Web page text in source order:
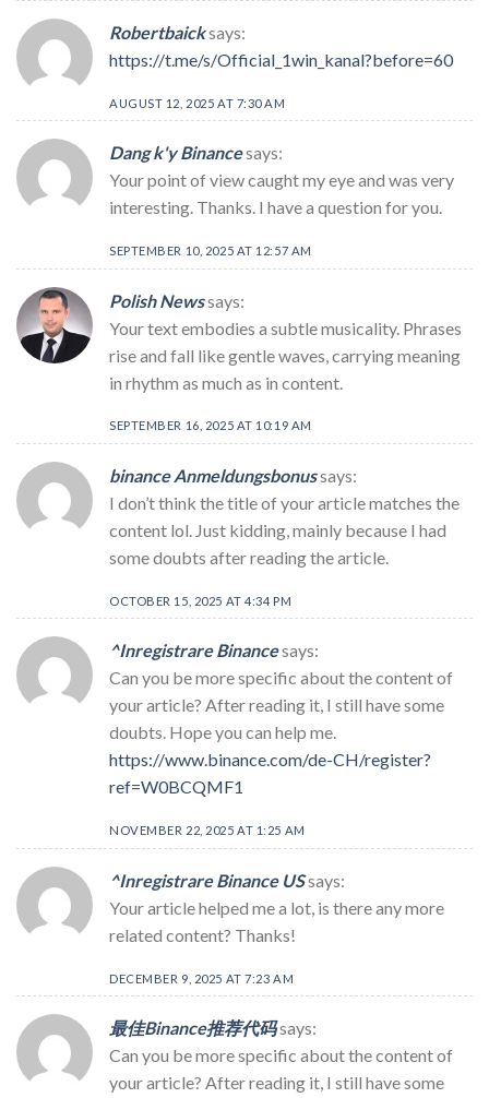
Robertbaicksays:
https://t.me/s/Official_1win_kanal?before=60
AUGUST 12, 2025 AT 7:30 AM
Dang k'y Binancesays:
Your point of view caught my eye and was very
interesting. Thanks. I have a question for you.
SEPTEMBER 10, 2025 AT 12:57 AM
Polish Newssays:
Your text embodies a subtle musicality. Phrases
rise and fall like gentle waves, carrying meaning
in rhythm as much as in content.
SEPTEMBER 16, 2025 AT 10:19 AM
binance Anmeldungsbonussays:
I don’t think the title of your article matches the
content lol. Just kidding, mainly because I had
some doubts after reading the article.
OCTOBER 15, 2025 AT 4:34 PM
^Inregistrare Binancesays:
Can you be more specific about the content of
your article? After reading it, I still have some
doubts. Hope you can help me.
https://www.binance.com/de-CH/register?
ref=W0BCQMF1
NOVEMBER 22, 2025 AT 1:25 AM
^Inregistrare Binance USsays:
Your article helped me a lot, is there any more
related content? Thanks!
DECEMBER 9, 2025 AT 7:23 AM
最佳Binance推荐代码says:
Can you be more specific about the content of
your article? After reading it, I still have some